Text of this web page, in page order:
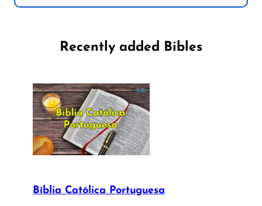
Recently added Bibles
Bíblia Católica Portuguesa